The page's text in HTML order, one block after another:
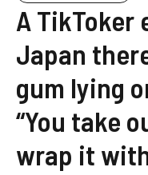
A TikToker
Japan
gum lying
“You take
wrap it